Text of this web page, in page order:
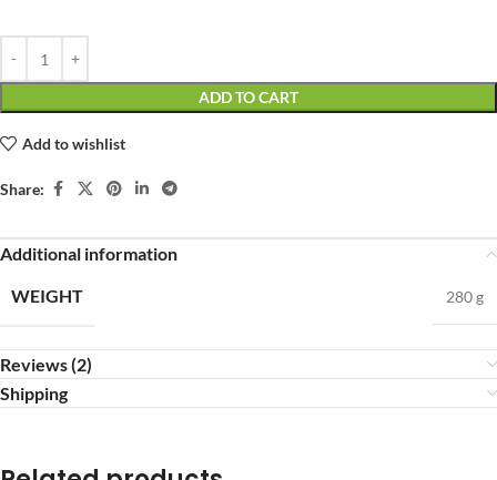
ADD TO CART
Add to wishlist
Share:
Additional information
WEIGHT
280 g
Reviews (2)
Shipping